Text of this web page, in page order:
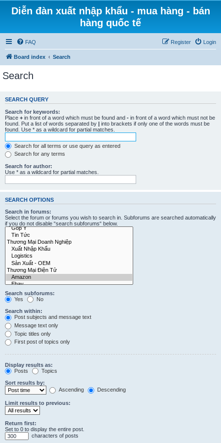
Diễn đàn xuất nhập khẩu - mua hàng - bán
hàng quốc tế
FAQ Login
Register
Board index Search
Search
SEARCH QUERY
Search for keywords:
Place + in front of a word which must be found and - in front of a word which must not be
found. Put a list of words separated by | into brackets if only one of the words must be
found. Use * as a wildcard for partial matches.
Search for all terms or use query as entered
Search for any terms
Search for author:
Use * as a wildcard for partial matches.
SEARCH OPTIONS
Search in forums:
Select the forum or forums you wish to search in. Subforums are searched automatically
if you do not disable “search subforums“ below.
Search subforums:
Yes
No
Search within:
Post subjects and message text
Message text only
Topic titles only
First post of topics only
Display results as:
Posts
Topics
Sort results by:
Ascending
Descending
Limit results to previous:
Return first:
Set to 0 to display the entire post.
characters of posts